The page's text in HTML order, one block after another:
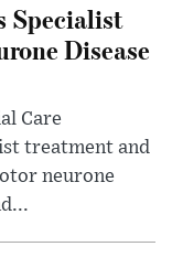
Specialist
Disease
Care
treatment and
neurone